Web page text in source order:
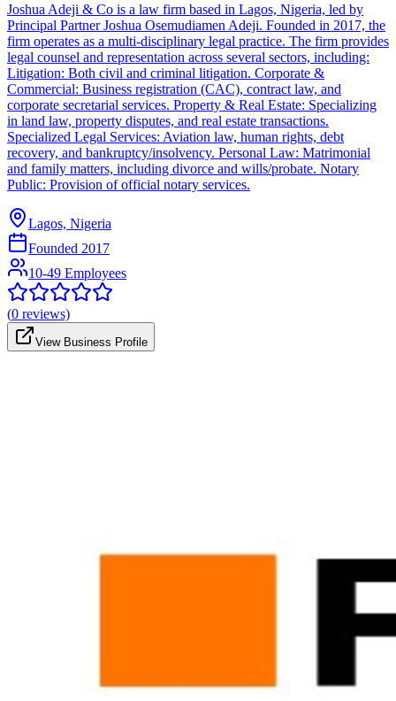
Joshua Adeji & Co is a law firm based in Lagos, Nigeria, led by
Principal Partner Joshua Osemudiamen Adeji. Founded in 2017, the
firm operates as a multi-disciplinary legal practice. The firm provides
legal counsel and representation across several sectors, including:
Litigation: Both civil and criminal litigation. Corporate &
Commercial: Business registration (CAC), contract law, and
corporate secretarial services. Property & Real Estate: Specializing
in land law, property disputes, and real estate transactions.
Specialized Legal Services: Aviation law, human rights, debt
recovery, and bankruptcy/insolvency. Personal Law: Matrimonial
and family matters, including divorce and wills/probate. Notary
Public: Provision of official notary services.
Lagos, Nigeria
Founded 2017
10-49 Employees
(0 reviews)
View Business Profile